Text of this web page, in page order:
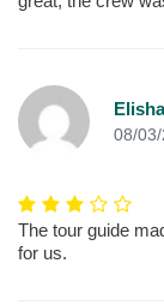
08/
The tour guide
for us.